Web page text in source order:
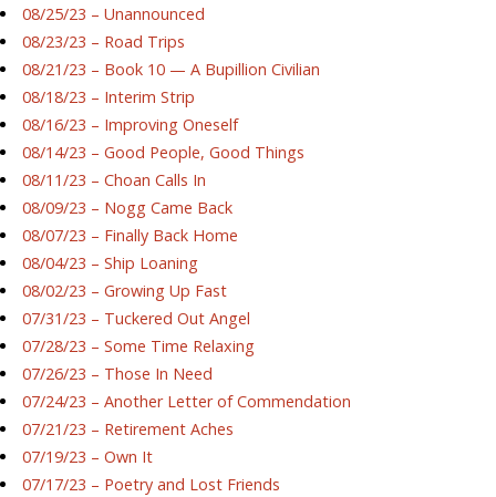
08/25/23 – Unannounced
08/23/23 – Road Trips
08/21/23 – Book 10 — A Bupillion Civilian
08/18/23 – Interim Strip
08/16/23 – Improving Oneself
08/14/23 – Good People, Good Things
08/11/23 – Choan Calls In
08/09/23 – Nogg Came Back
08/07/23 – Finally Back Home
08/04/23 – Ship Loaning
08/02/23 – Growing Up Fast
07/31/23 – Tuckered Out Angel
07/28/23 – Some Time Relaxing
07/26/23 – Those In Need
07/24/23 – Another Letter of Commendation
07/21/23 – Retirement Aches
07/19/23 – Own It
07/17/23 – Poetry and Lost Friends